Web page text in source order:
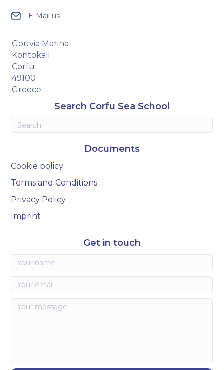
E-Mail us
Gouvia Marina
Kontokali
Corfu
49100
Greece
Search Corfu Sea School
Documents
Cookie policy
Terms and Conditions
Privacy Policy
Imprint
Get in touch